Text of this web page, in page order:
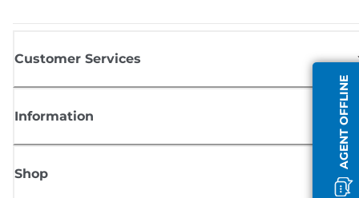
AGENT OFFLINE
Customer Services
Information
Shop